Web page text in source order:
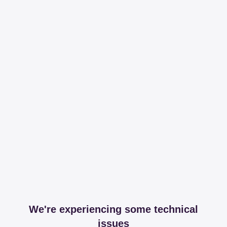
We're experiencing some technical
issues